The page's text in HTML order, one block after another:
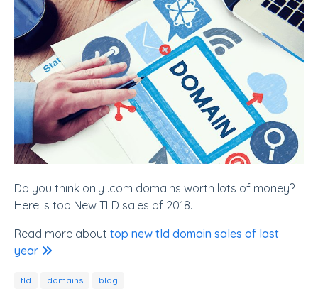
Do you think only .com domains worth lots of money?
Here is top New TLD sales of 2018.
Read more about top new tld domain sales of last
year
tld domains blog